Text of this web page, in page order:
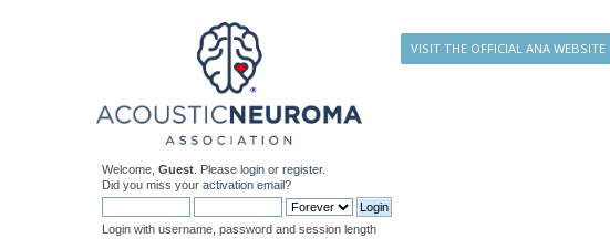
VISIT THE OFFICIAL ANA WEBSITE
Welcome,Guest . Pleaselogin orregister.
Did you miss youractivation email?
Login with username, password and session length